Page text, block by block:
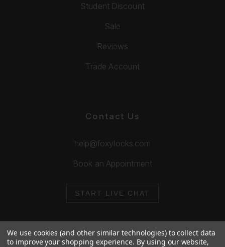
Student Discount
Sale
Reviews
Trade Account
Contact Us
help@foxylocks.com
Book an Appointment
START LIVE CHAT
We use cookies (and other similar technologies) to collect data
to improve your shopping experience. By using our website,